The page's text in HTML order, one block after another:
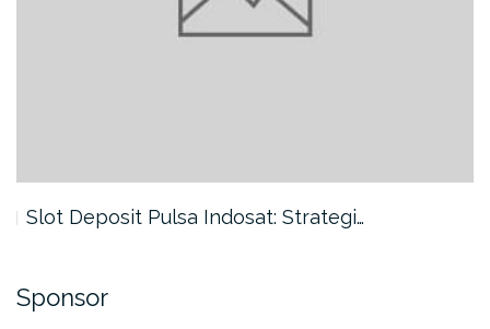
Slot Deposit Pulsa Indosat: Strategi…
Sponsor